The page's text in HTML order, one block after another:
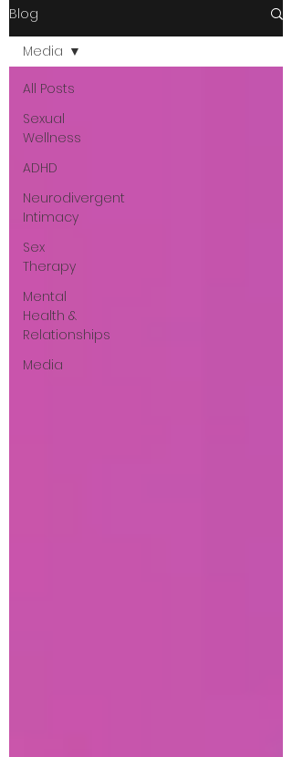
Blog
All Posts
Sexual
Wellness
ADHD
Neurodivergent
Intimacy
Sex
Therapy
Mental
Health &
Relationships
Media
Media